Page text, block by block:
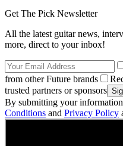
Get The Pick Newsletter
All the latest guitar news,
more, direct to your inbox!
from other Future brands
trusted partners or sponsors
By submitting your
Conditions and Privacy Policy